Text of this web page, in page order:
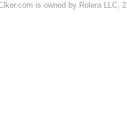
is owned by Rolera LLC,